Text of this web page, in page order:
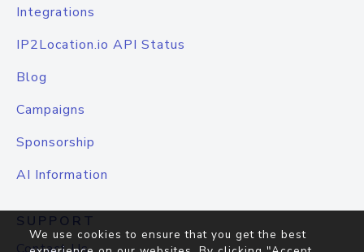
Integrations
IP2Location.io API Status
Blog
Campaigns
Sponsorship
AI Information
SUPPORT
We use cookies to ensure that you get the best